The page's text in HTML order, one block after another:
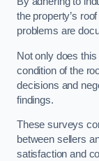
the property’s
problems are
Not only does
condition of the
decisions and
findings.
These surveys
between sellers
satisfaction and